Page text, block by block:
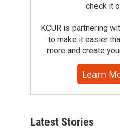
check it
KCUR is partnering
to make it easier
more and create
Learn
Latest Stories